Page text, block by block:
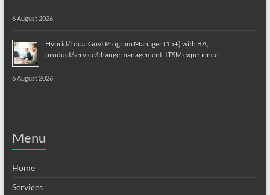
6 August 2026
Hybrid/Local Govt Program Manager (15+) with BA,
product/service/change management, ITSM experience
6 August 2026
Menu
Home
Services